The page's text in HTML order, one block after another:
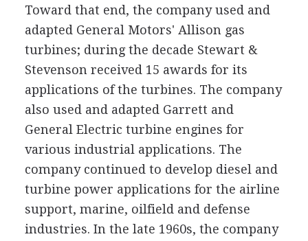
Toward that end, the company used and
adapted General Motors' Allison gas
turbines; during the decade Stewart &
Stevenson received 15 awards for its
applications of the turbines. The company
also used and adapted Garrett and
General Electric turbine engines for
various industrial applications. The
company continued to develop diesel and
turbine power applications for the airline
support, marine, oilfield and defense
industries. In the late 1960s, the company